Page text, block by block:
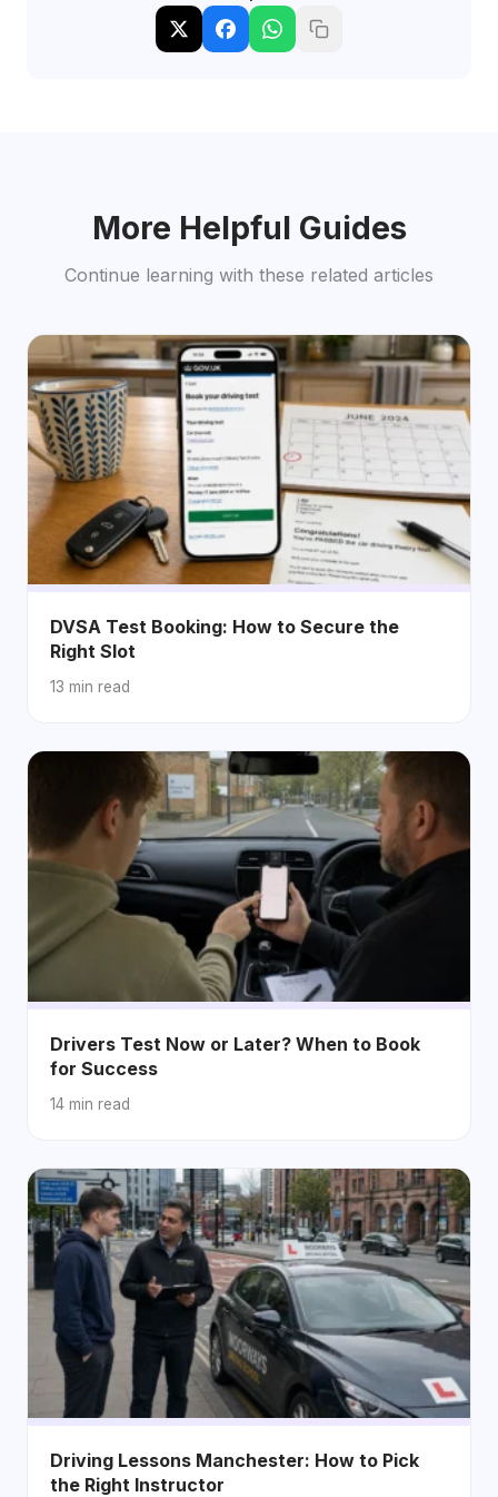
More Helpful Guides
Continue learning with these related articles
DVSA Test Booking: How to Secure the
Right Slot
13 min read
Drivers Test Now or Later? When to Book
for Success
14 min read
Driving Lessons Manchester: How to Pick
the Right Instructor